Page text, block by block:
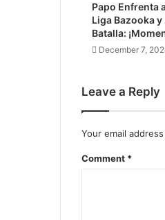
Papo Enfrenta
Liga Bazooka y
Batalla:
December 7,
Leave a Reply
Your email
Comment *